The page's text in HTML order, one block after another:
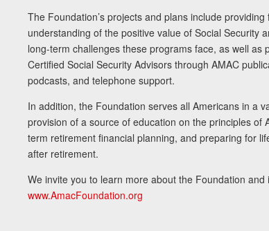
The Foundation’s projects and plans include
understanding of the positive value of Social Security
long-term challenges these programs face, as well as
Certified Social Security Advisors through AMAC
podcasts, and telephone support.
In addition, the Foundation serves all Americans in a
provision of a source of education on the principles of
term retirement financial planning, and preparing for
after retirement.
We invite you to learn more about the Foundation and
www.AmacFoundation.org